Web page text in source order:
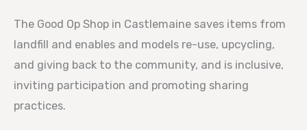
The Good Op Shop in Castlemaine saves items from
landfill and enables and models re-use, upcycling,
and giving back to the community, and is inclusive,
inviting participation and promoting sharing
practices.